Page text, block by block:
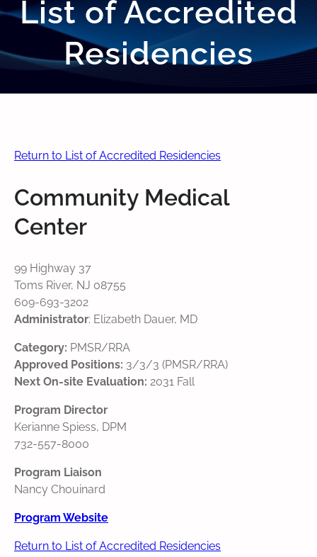
List of Accredited
Residencies
Return to List of Accredited Residencies
Community Medical
Center
99 Highway 37
Toms River, NJ 08755
609-693-3202
Administrator: Elizabeth Dauer, MD
Category: PMSR/RRA
Approved Positions: 3/3/3 (PMSR/RRA)
Next On-site Evaluation: 2031 Fall
Program Director
Kerianne Spiess, DPM
732-557-8000
Program Liaison
Nancy Chouinard
Program Website
Return to List of Accredited Residencies